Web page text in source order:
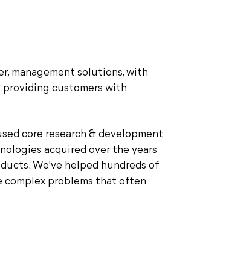
management solutions, with
providing customers with
core research & development
acquired over the years
We've helped hundreds of
complex problems that often